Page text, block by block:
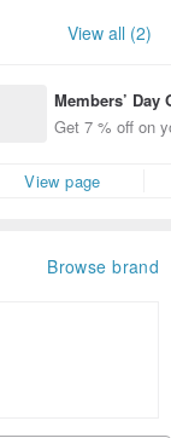
View all (2)
Members’ Day
t 7% off off on
aced using
f!
Get 7 % off on
View page
Browse brand